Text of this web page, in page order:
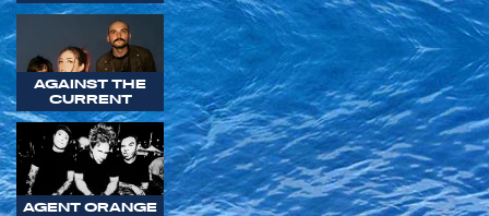
AGAINST THE
CURRENT
AGENT ORANGE